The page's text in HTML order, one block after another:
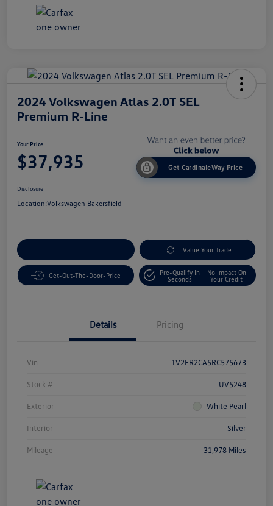
2024 Volkswagen Atlas 2.0T SEL
Premium R-Line
Your Price
$37,935 Get CardinaleWay Price
Disclosure
Location:Volkswagen Bakersfield
Value Your Trade
Get-Out-The-Door-Price
Pre-Qualify In
Seconds
No Impact On
Your Credit
Details Pricing
Vin 1V2FR2CA5RC575673
Stock # UV5248
Exterior White Pearl
Interior Silver
Mileage 31,978 Miles